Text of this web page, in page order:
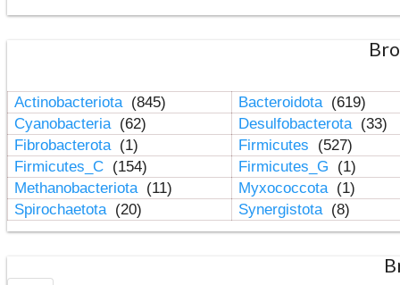
Actinobacteriota (845) Bacteroidota (619)
Cyanobacteria (62) Desulfobacterota (33)
Fibrobacterota (1) Firmicutes
(527)
Firmicutes_C (154) Firmicutes_G
(1)
Methanobacteriota (11) Myxococcota (1)
Spirochaetota (20) Synergistota (8)